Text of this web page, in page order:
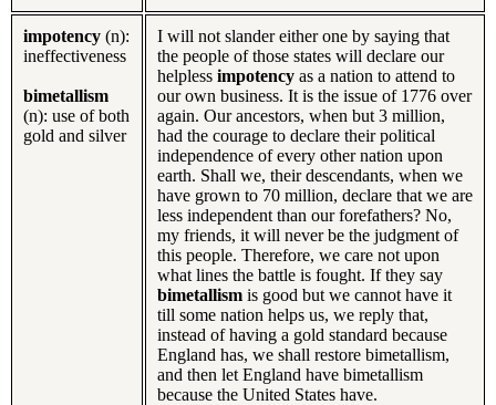
impotency (n):
ineffectiveness
bimetallism
(n): use of both
gold and silver
I will not slander either one by saying that
the people of those states will declare our
helpless impotency as a nation to attend to
our own business. It is the issue of 1776 over
again. Our ancestors, when but 3 million,
had the courage to declare their political
independence of every other nation upon
earth. Shall we, their descendants, when we
have grown to 70 million, declare that we are
less independent than our forefathers? No,
my friends, it will never be the judgment of
this people. Therefore, we care not upon
what lines the battle is fought. If they say
bimetallism is good but we cannot have it
till some nation helps us, we reply that,
instead of having a gold standard because
England has, we shall restore bimetallism,
and then let England have bimetallism
because the United States have.